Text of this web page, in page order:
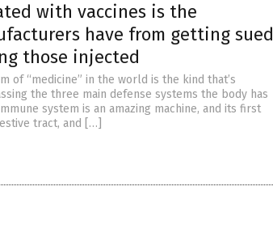
with vaccines is the
have from getting sued
those injected
of “medicine” in the world is the kind that’s
the three main defense systems the body has
system is an amazing machine, and its first
tract, and […]